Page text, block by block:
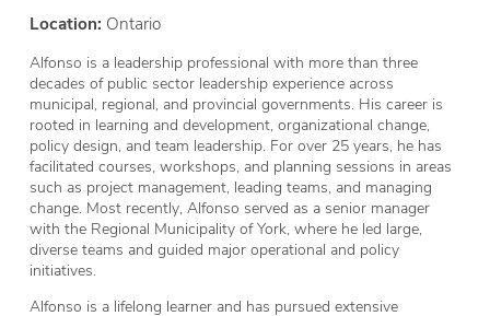
Location: Ontario
Alfonso is a leadership professional with more than three
decades of public sector leadership experience across
municipal, regional, and provincial governments. His career is
rooted in learning and development, organizational change,
policy design, and team leadership. For over 25 years, he has
facilitated courses, workshops, and planning sessions in areas
such as project management, leading teams, and managing
change. Most recently, Alfonso served as a senior manager
with the Regional Municipality of York, where he led large,
diverse teams and guided major operational and policy
initiatives.
Alfonso is a lifelong learner and has pursued extensive